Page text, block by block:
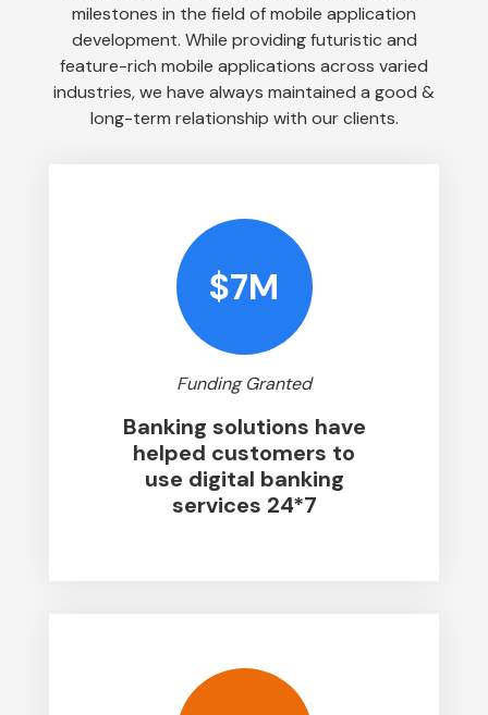
milestones in the field of mobile application
development. While providing futuristic and
feature-rich mobile applications across varied
industries, we have always maintained a good &
long-term relationship with our clients.
$7M
Funding Granted
Banking solutions have
helped customers to
use digital banking
services 24*7